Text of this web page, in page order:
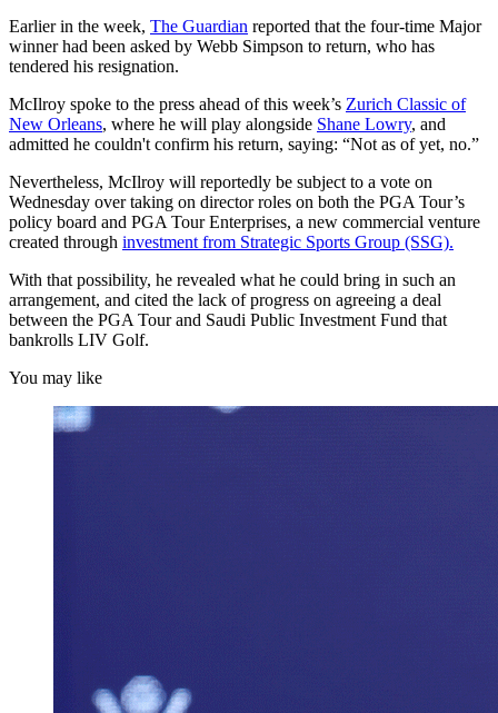
Earlier in the week, The Guardian reported that the four-time Major
winner had been asked by Webb Simpson to return, who has
tendered his resignation.
McIlroy spoke to the press ahead of this week’s Zurich Classic of
New Orleans, where he will play alongside Shane Lowry, and
admitted he couldn't confirm his return, saying: “Not as of yet, no.”
Nevertheless, McIlroy will reportedly be subject to a vote on
Wednesday over taking on director roles on both the PGA Tour’s
policy board and PGA Tour Enterprises, a new commercial venture
created through investment from Strategic Sports Group (SSG).
With that possibility, he revealed what he could bring in such an
arrangement, and cited the lack of progress on agreeing a deal
between the PGA Tour and Saudi Public Investment Fund that
bankrolls LIV Golf.
You may like